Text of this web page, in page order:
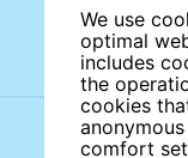
We use
optimal
includes
the
cookies
comfort